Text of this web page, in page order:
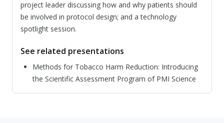
project leader discussing how and why patients should
be involved in protocol design; and a technology
spotlight session.
See related presentations
Methods for Tobacco Harm Reduction: Introducing
the Scientific Assessment Program of PMI Science